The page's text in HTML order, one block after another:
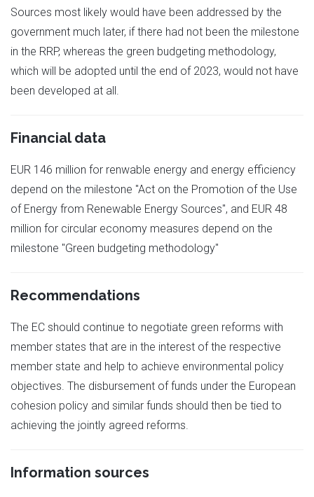
Sources most likely would have been addressed by the
government much later, if there had not been the milestone
in the RRP, whereas the green budgeting methodology,
which will be adopted until the end of 2023, would not have
been developed at all.
Financial data
EUR 146 million for renwable energy and energy efficiency
depend on the milestone "Act on the Promotion of the Use
of Energy from Renewable Energy Sources", and EUR 48
million for circular economy measures depend on the
milestone "Green budgeting methodology"
Recommendations
The EC should continue to negotiate green reforms with
member states that are in the interest of the respective
member state and help to achieve environmental policy
objectives. The disbursement of funds under the European
cohesion policy and similar funds should then be tied to
achieving the jointly agreed reforms.
Information sources